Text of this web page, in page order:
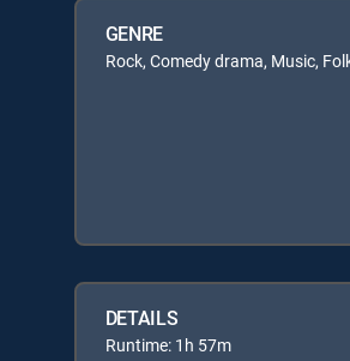
GENRE
Rock, Comedy drama, Music,
DETAILS
Runtime: 1h 57m